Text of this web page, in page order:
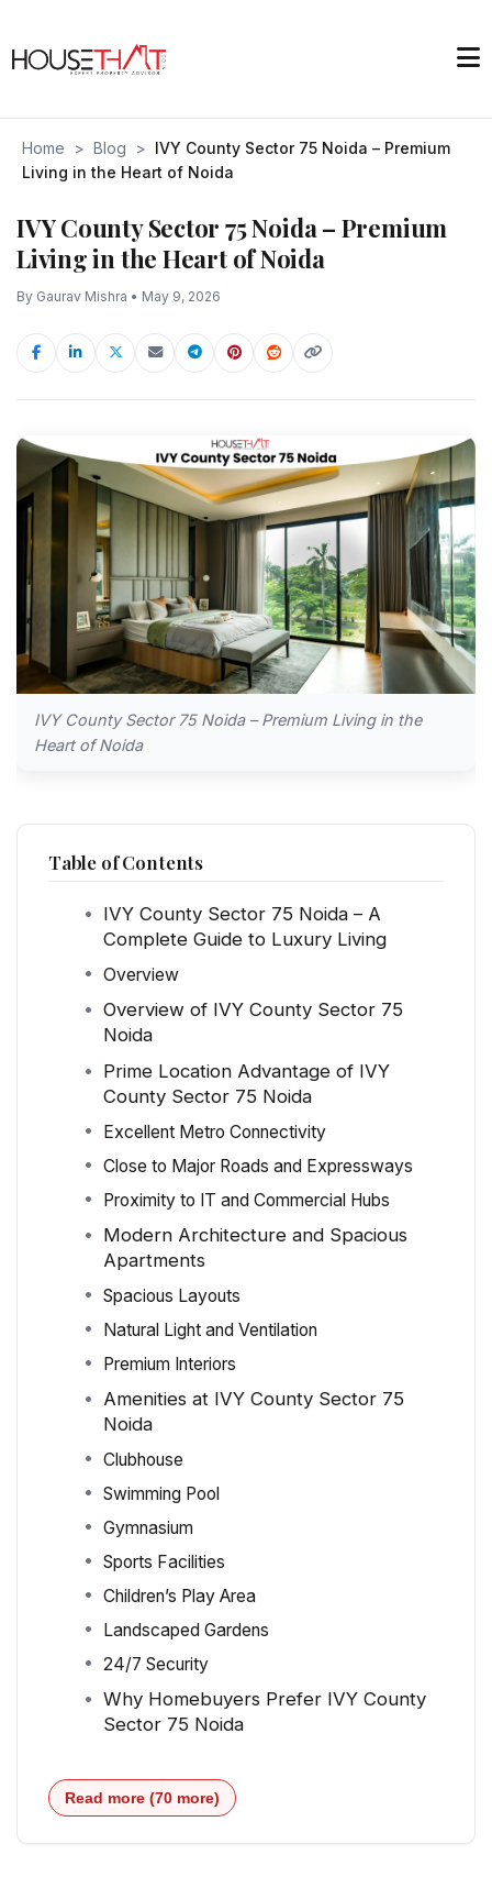
Home > Blog > IVY County Sector 75 Noida – Premium
Living in the Heart of Noida
IVY County Sector 75 Noida – Premium
Living in the Heart of Noida
By Gaurav Mishra • May 9, 2026
IVY County Sector 75 Noida – Premium Living in the
Heart of Noida
Table of Contents
IVY County Sector 75 Noida – A
Complete Guide to Luxury Living
Overview
Overview of IVY County Sector 75
Noida
Prime Location Advantage of IVY
County Sector 75 Noida
Excellent Metro Connectivity
Close to Major Roads and Expressways
Proximity to IT and Commercial Hubs
Modern Architecture and Spacious
Apartments
Spacious Layouts
Natural Light and Ventilation
Premium Interiors
Amenities at IVY County Sector 75
Noida
Clubhouse
Swimming Pool
Gymnasium
Sports Facilities
Children’s Play Area
Landscaped Gardens
24/7 Security
Why Homebuyers Prefer IVY County
Sector 75 Noida
Read more (70 more)